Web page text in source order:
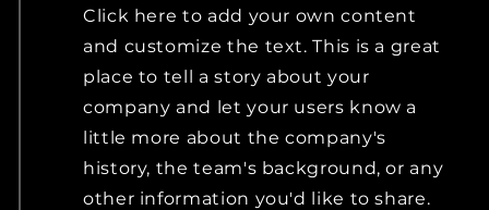
Click here to add your own content
and customize the text. This is a great
place to tell a story about your
company and let your users know a
little more about the company's
history, the team's background, or any
other information you'd like to share.